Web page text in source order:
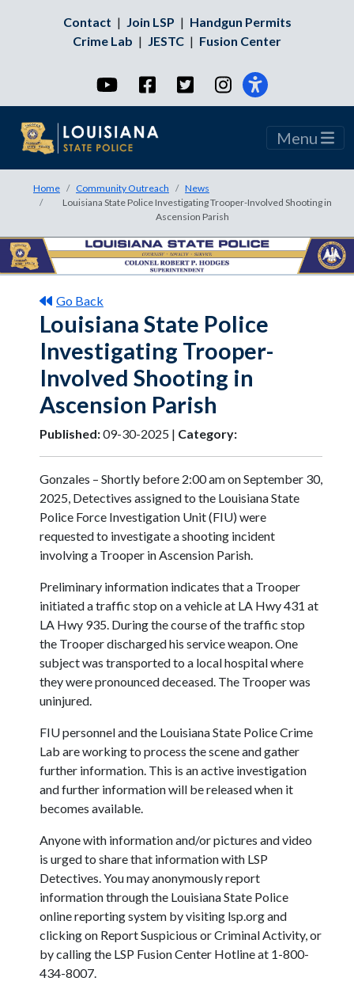
Contact | Join LSP | Handgun Permits
Crime Lab | JESTC | Fusion Center
YouTubeFacebookTwitterInstagram
Menu
Home Community Outreach
News
Louisiana State Police Investigating Trooper-Involved Shooting in
Ascension Parish
Go Back
Louisiana State Police
Investigating Trooper-
Involved Shooting in
Ascension Parish
Published:09-30-2025 | Category:
Gonzales – Shortly before 2:00 am on September 30,
2025, Detectives assigned to the Louisiana State
Police Force Investigation Unit (FIU) were
requested to investigate a shooting incident
involving a Trooper in Ascension Parish.
Preliminary information indicates that a Trooper
initiated a traffic stop on a vehicle at LA Hwy 431 at
LA Hwy 935. During the course of the traffic stop
the Trooper discharged his service weapon. One
subject was transported to a local hospital where
they were pronounced deceased. The Trooper was
uninjured.
FIU personnel and the Louisiana State Police Crime
Lab are working to process the scene and gather
further information. This is an active investigation
and further information will be released when it
becomes available.
Anyone with information and/or pictures and video
is urged to share that information with LSP
Detectives. You may anonymously report
information through the Louisiana State Police
online reporting system by visiting lsp.org and
clicking on Report Suspicious or Criminal Activity, or
by calling the LSP Fusion Center Hotline at 1-800-
434-8007.